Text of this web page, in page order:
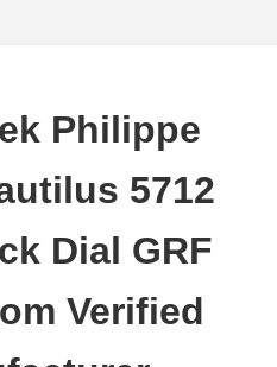
Philippe
5712
Dial GRF
Verified